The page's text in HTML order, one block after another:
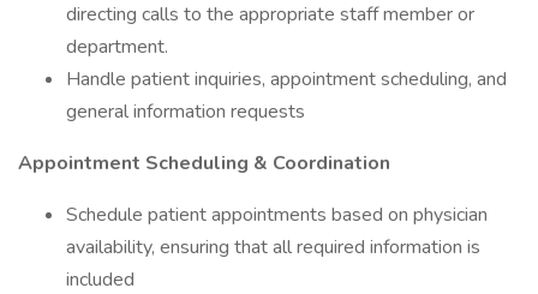
directing calls to the appropriate staff member or
department.
Handle patient inquiries, appointment scheduling, and
general information requests
Appointment Scheduling & Coordination
Schedule patient appointments based on physician
availability, ensuring that all required information is
included